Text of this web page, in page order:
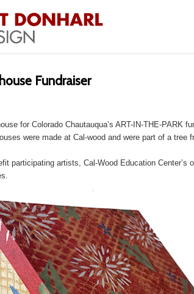
Fundraiser
for Colorado Chautauqua’s ART-IN-THE-PARK
were made at Cal-wood and were part of a tree
participating artists, Cal-Wood Education Center’s